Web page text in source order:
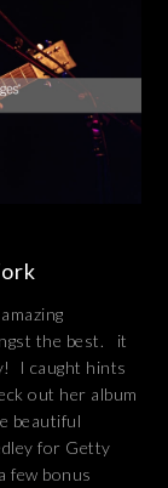
the best. it
I caught hints
out her album
beautiful
for Getty
few bonus